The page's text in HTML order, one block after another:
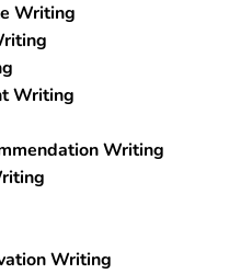
Writing
Writing
Writing
Writing